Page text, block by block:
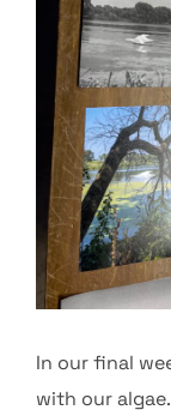
In our final
with our algae.